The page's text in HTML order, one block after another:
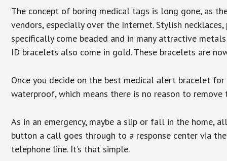
The concept of boring medical tags is long gone, as
vendors, especially over the Internet. Stylish
specifically come beaded and in many attractive
ID bracelets also come in gold. These bracelets are
Once you decide on the best medical alert bracelet
waterproof, which means there is no reason to
As in an emergency, maybe a slip or fall in the home,
button a call goes through to a response center via
telephone line. It’s that simple.